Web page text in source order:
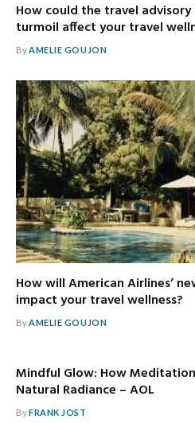
How could the travel
turmoil affect your travel
ByAMELIE GOUJON
How will American Airlines’
impact your travel wellness?
ByAMELIE GOUJON
Mindful Glow: How Meditation
Natural Radiance – AOL
ByFRANK JOST